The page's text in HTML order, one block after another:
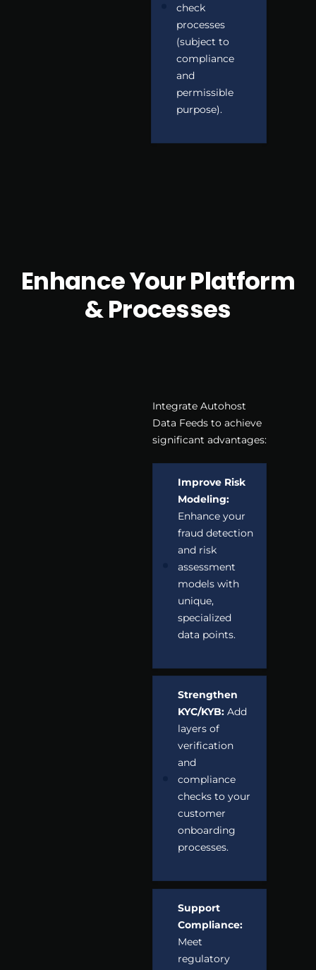
check
processes
(subject to
compliance
and
permissible
purpose).
Enhance Your Platform
& Processes
Integrate Autohost
Data Feeds to achieve
significant advantages:
Improve Risk
Modeling:
Enhance your
fraud detection
and risk
assessment
models with
unique,
specialized
data points.
Strengthen
KYC/KYB:Add
layers of
verification
and
compliance
checks to your
customer
onboarding
processes.
Support
Compliance:
Meet
regulatory